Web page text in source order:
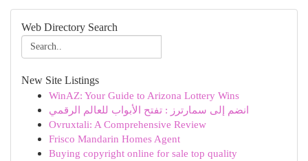
Web Directory Search
New Site Listings
WinAZ: Your Guide to Arizona Lottery Wins
انضم إلى سمارترز : تفتح الأبواب للعالم الرقمي
Ovruxtali: A Comprehensive Review
Frisco Mandarin Homes Agent
Buying copyright online for sale top quality